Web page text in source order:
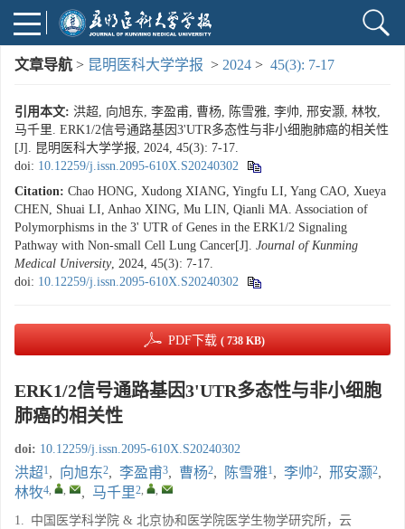
文章导航 > 昆明医科大学学报 > 2024 > 45(3): 7-17
引用本文: 洪超, 向旭东, 李盈甫, 曹杨, 陈雪雅, 李帅, 邢安灏, 林牧,
马千里. ERK1/2信号通路基因3'UTR多态性与非小细胞肺癌的相关性
[J]. 昆明医科大学学报, 2024, 45(3): 7-17.
doi: 10.12259/j.issn.2095-610X.S20240302
Citation: Chao HONG, Xudong XIANG, Yingfu LI, Yang CAO, Xueya
CHEN, Shuai LI, Anhao XING, Mu LIN, Qianli MA. Association of
Polymorphisms in the 3' UTR of Genes in the ERK1/2 Signaling
Pathway with Non-small Cell Lung Cancer[J]. Journal of Kunming
Medical University, 2024, 45(3): 7-17.
doi: 10.12259/j.issn.2095-610X.S20240302
PDF下载 ( 738 KB)
ERK1/2信号通路基因3'UTR多态性与非小细胞
肺癌的相关性
doi: 10.12259/j.issn.2095-610X.S20240302
洪超1, 向旭东2, 李盈甫3, 曹杨2, 陈雪雅1, 李帅2, 邢安灏2,
林牧4, , , 马千里2, ,
1. 中国医学科学院 & 北京协和医学院医学生物学研究所，云